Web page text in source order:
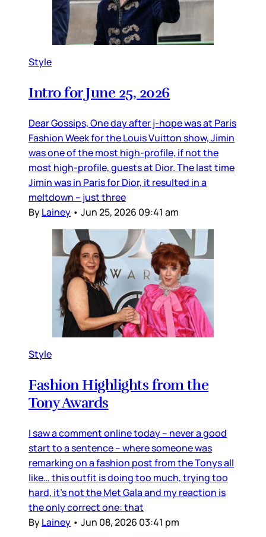
Style
Intro for June 25, 2026
Dear Gossips, One day after j-hope was at Paris
Fashion Week for the Louis Vuitton show, Jimin
was one of the most high-profile, if not the
most high-profile, guests at Dior. The last time
Jimin was in Paris for Dior, it resulted in a
meltdown – just three
ByLainey • Jun 25, 2026 09:41 am
Style
Fashion Highlights from the
Tony Awards
I saw a comment online today – never a good
start to a sentence – where someone was
remarking on a fashion post from the Tonys all
like… this outfit is doing too much, trying too
hard, it’s not the Met Gala and my reaction is
the only correct one: that
ByLainey • Jun 08, 2026 03:41 pm